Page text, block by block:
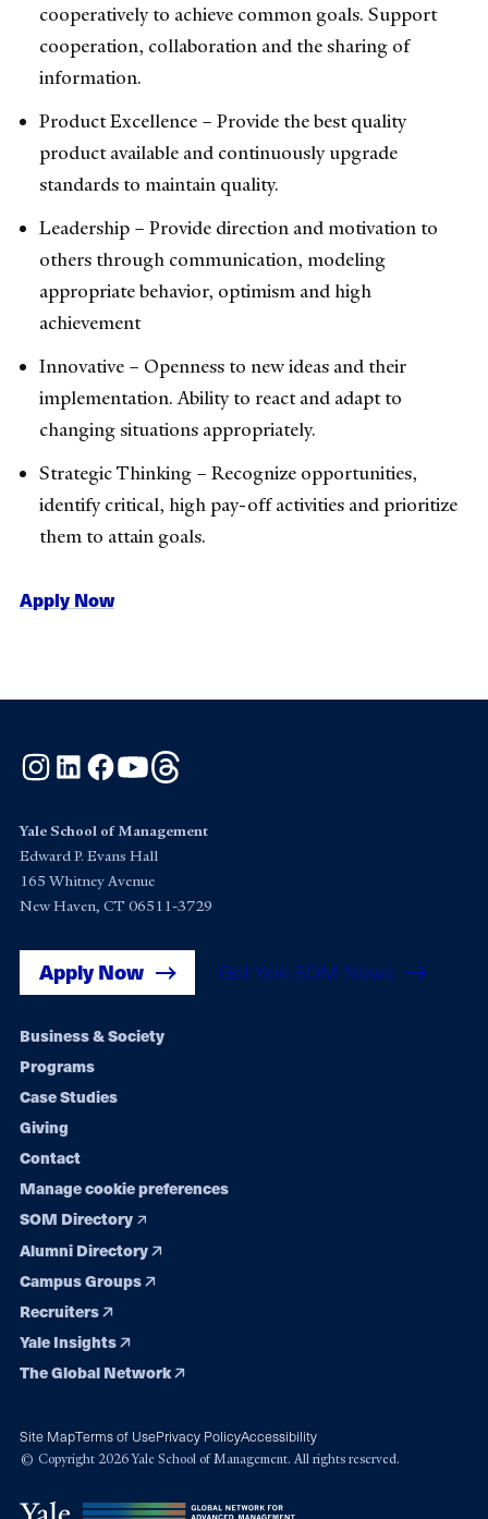
cooperatively to achieve common goals. Support
cooperation, collaboration and the sharing of
information.
Product Excellence – Provide the best quality
product available and continuously upgrade
standards to maintain quality.
Leadership – Provide direction and motivation to
others through communication, modeling
appropriate behavior, optimism and high
achievement
Innovative – Openness to new ideas and their
implementation. Ability to react and adapt to
changing situations appropriately.
Strategic Thinking – Recognize opportunities,
identify critical, high pay-off activities and prioritize
them to attain goals.
Apply Now
Instagram
LinkedInFacebook
YouTube
Yale School of Management
Edward P. Evans Hall
165 Whitney Avenue
New Haven, CT 06511-3729
Apply Now Get Yale SOM News
Footer
navigation
Business & Society
Programs
Case Studies
Giving
Contact
Manage cookie preferences
SOM Directory
Alumni Directory
Campus Groups
Recruiters
Yale Insights
The Global Network
Site MapTerms of UsePrivacy PolicyAccessibility
© Copyright 2026 Yale School of Management. All rights reserved.